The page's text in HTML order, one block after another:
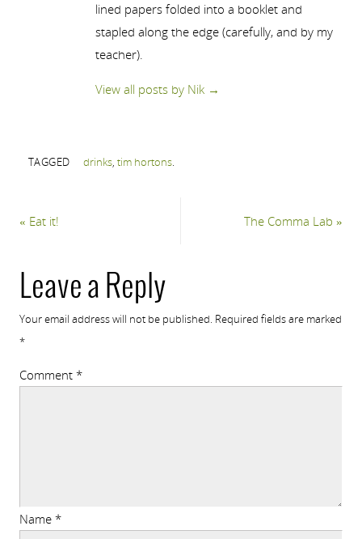
lined papers folded into a booklet and
stapled along the edge (carefully, and by my
teacher).
View all posts by Nik →
TAGGED drinks, tim hortons.
« Eat it! The Comma Lab»
Leave a Reply
Your email address will not be published. Required fields are marked
*
Comment *
Name *